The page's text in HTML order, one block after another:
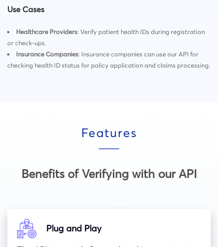
Use Cases
Healthcare Providers: Verify patient health IDs during registration
or check-ups.
Insurance Companies: Insurance companies can use our API for
checking health ID status for policy application and claims processing.
Features
Benefits of Verifying with our API
Plug and Play